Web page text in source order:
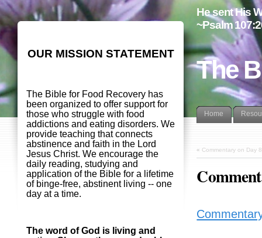
The
He sent His
~Psalm
Home
« Commentary on Day
OUR MISSION STATEMENT
The Bible for Food Recovery has
been organized to offer support for
those who struggle with food
addictions and eating disorders. We
provide teaching that connects
abstinence and faith in the Lord
Jesus Christ. We encourage the
daily reading, studying and
application of the Bible for a lifetime
of binge-free, abstinent living -- one
day at a time.
The word of God is living and